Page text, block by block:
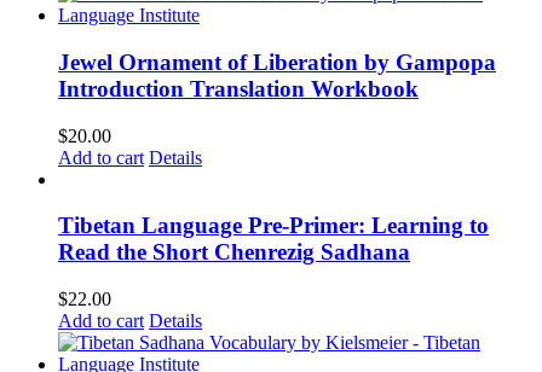
Jewel Ornament of Liberation by Gampopa
Introduction Translation Workbook
$20.00
Add to cart Details
Tibetan Language Pre-Primer: Learning to
Read the Short Chenrezig Sadhana
$22.00
Add to cart Details